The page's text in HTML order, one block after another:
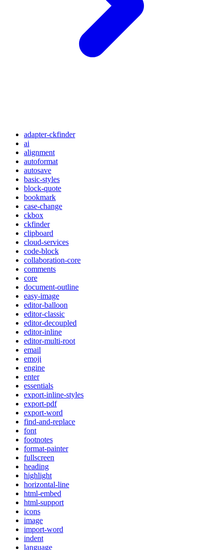
adapter-ckfinder
ai
alignment
autoformat
autosave
basic-styles
block-quote
bookmark
case-change
ckbox
ckfinder
clipboard
cloud-services
code-block
collaboration-core
comments
core
document-outline
easy-image
editor-balloon
editor-classic
editor-decoupled
editor-inline
editor-multi-root
email
emoji
engine
enter
essentials
export-inline-styles
export-pdf
export-word
find-and-replace
font
footnotes
format-painter
fullscreen
heading
highlight
horizontal-line
html-embed
html-support
icons
image
import-word
indent
language